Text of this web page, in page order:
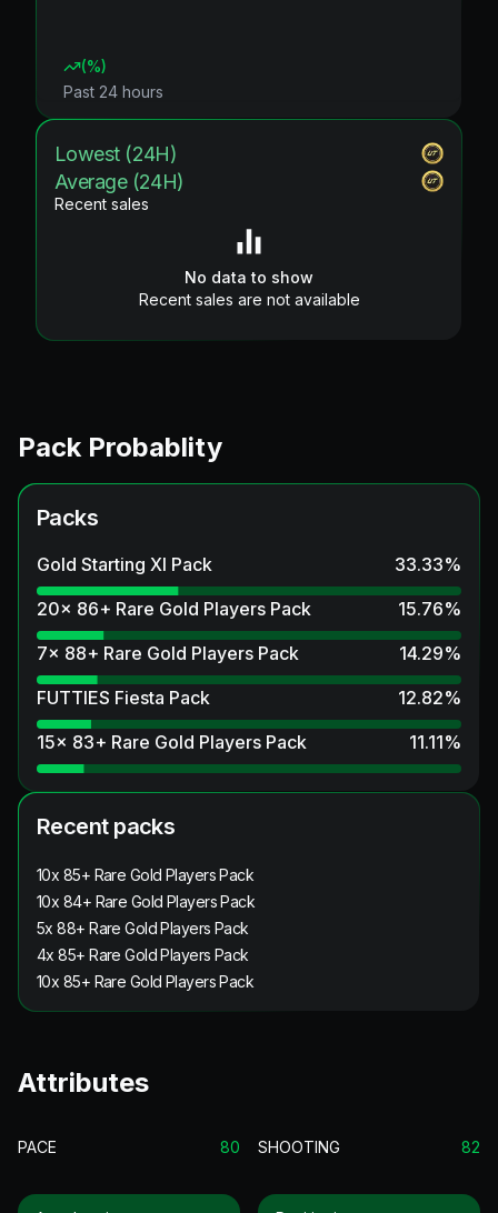
(%)
Past 24 hours
Lowest (24H)
Average (24H)
Recent sales
No data to show
Recent sales are not available
Pack Probablity
Packs
Gold Starting XI Pack 33.33%
20x 86+ Rare Gold Players Pack
15.76%
7x 88+ Rare Gold Players Pack
14.29%
FUTTIES Fiesta Pack
12.82%
15x 83+ Rare Gold Players Pack
11.11%
Recent packs
10x 85+ Rare Gold Players Pack
10x 84+ Rare Gold Players Pack
5x 88+ Rare Gold Players Pack
4x 85+ Rare Gold Players Pack
10x 85+ Rare Gold Players Pack
Attributes
PACE 80 SHOOTING 82